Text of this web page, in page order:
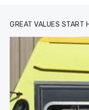
GREAT VALUES START